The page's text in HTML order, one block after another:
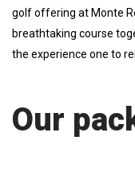
golf offering at Monte
breathtaking course
the experience one to
Our